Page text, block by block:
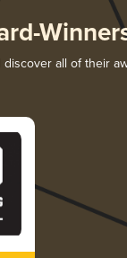
discover all of their